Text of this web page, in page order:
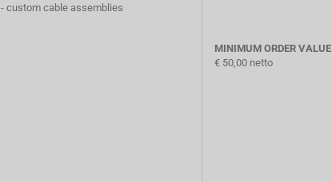
- custom cable assemblies
MINIMUM ORDER VALUE
€ 50,00 netto